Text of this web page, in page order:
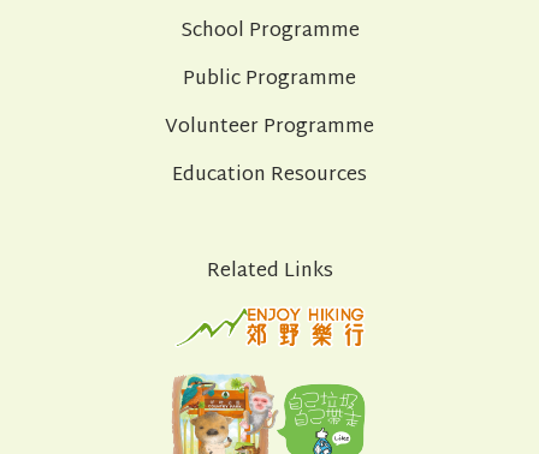
School Programme
Public Programme
Volunteer Programme
Education Resources
Related Links